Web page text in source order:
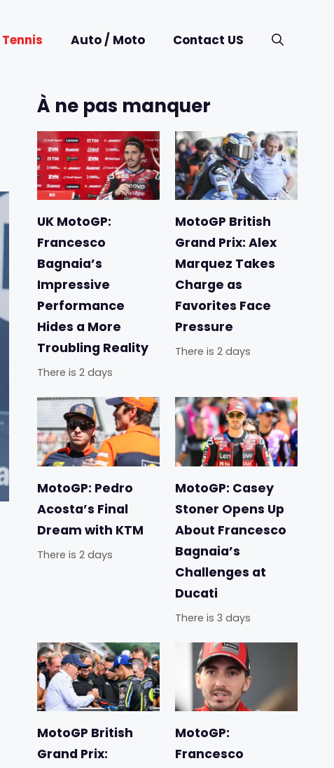
Tennis Auto / Moto Contact US
À ne pas manquer
UK MotoGP:
Francesco
Bagnaia’s
Impressive
Performance
Hides a More
Troubling Reality
There is 2 days
MotoGP British
Grand Prix: Alex
Marquez Takes
Charge as
Favorites Face
Pressure
There is 2 days
MotoGP: Pedro
Acosta’s Final
Dream with KTM
There is 2 days
MotoGP: Casey
Stoner Opens Up
About Francesco
Bagnaia’s
Challenges at
Ducati
There is 3 days
MotoGP British
Grand Prix:
MotoGP:
Francesco